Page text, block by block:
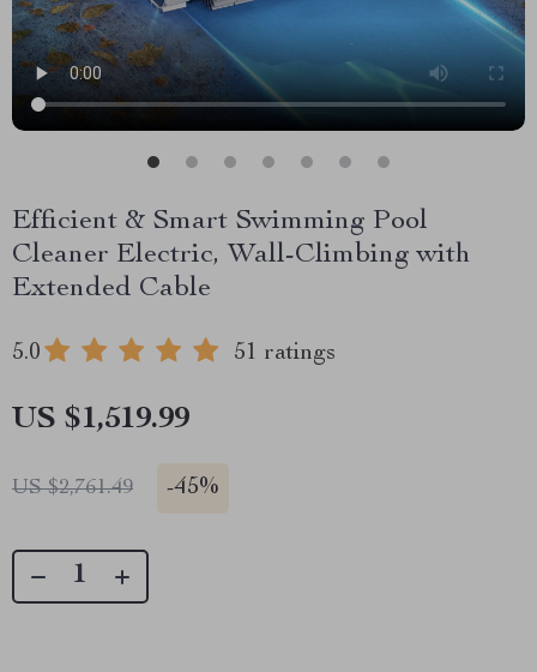
Efficient & Smart Swimming Pool
Cleaner Electric, Wall-Climbing with
Extended Cable
5.0 51 ratings
US $1,519.99
US $2,761.49 -45%